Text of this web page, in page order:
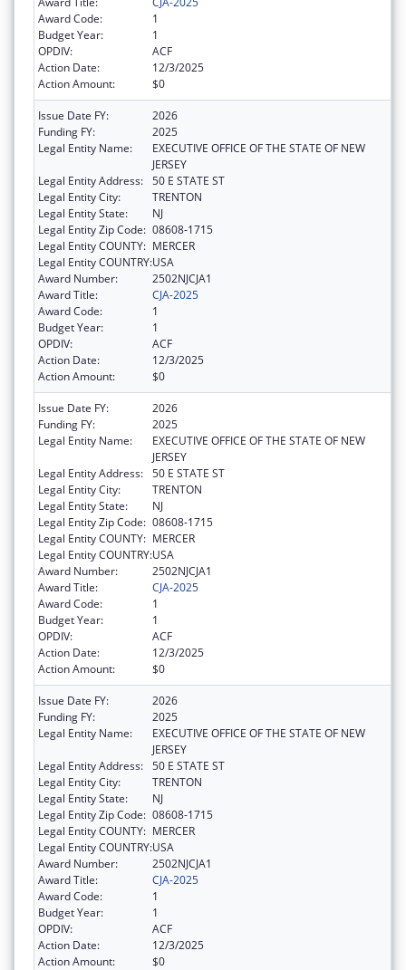
Award Code:
1
Budget Year:
1
OPDIV:
ACF
Action Date:
12/3/2025
Action Amount:
$0
Issue Date FY:
2026
Funding FY:
2025
Legal Entity Name:
EXECUTIVE OFFICE OF THE STATE OF NEW
JERSEY
Legal Entity Address: 50 E STATE ST
Legal Entity City:
TRENTON
Legal Entity State:
NJ
Legal Entity Zip Code: 08608-1715
Legal Entity COUNTY: MERCER
Legal Entity COUNTRY:USA
Award Number:
2502NJCJA1
Award Title:
CJA-2025
Award Code:
1
Budget Year:
1
OPDIV:
ACF
Action Date:
12/3/2025
Action Amount:
$0
Issue Date FY:
2026
Funding FY:
2025
Legal Entity Name:
EXECUTIVE OFFICE OF THE STATE OF NEW
JERSEY
Legal Entity Address: 50 E STATE ST
Legal Entity City:
TRENTON
Legal Entity State:
NJ
Legal Entity Zip Code: 08608-1715
Legal Entity COUNTY: MERCER
Legal Entity COUNTRY:USA
Award Number:
2502NJCJA1
Award Title:
CJA-2025
Award Code:
1
Budget Year:
1
OPDIV:
ACF
Action Date:
12/3/2025
Action Amount:
$0
Issue Date FY:
2026
Funding FY:
2025
Legal Entity Name:
EXECUTIVE OFFICE OF THE STATE OF NEW
JERSEY
Legal Entity Address: 50 E STATE ST
Legal Entity City:
TRENTON
Legal Entity State:
NJ
Legal Entity Zip Code: 08608-1715
Legal Entity COUNTY: MERCER
Legal Entity COUNTRY:USA
Award Number:
2502NJCJA1
Award Title:
CJA-2025
Award Code:
1
Budget Year:
1
OPDIV:
ACF
Action Date:
12/3/2025
Action Amount:
$0